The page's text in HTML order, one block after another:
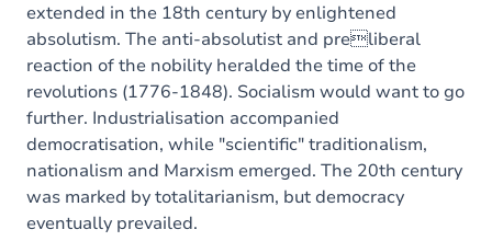
extended in the 18th century by enlightened
absolutism. The anti-absolutist and preliberal
reaction of the nobility heralded the time of the
revolutions (1776-1848). Socialism would want to go
further. Industrialisation accompanied
democratisation, while "scientific" traditionalism,
nationalism and Marxism emerged. The 20th century
was marked by totalitarianism, but democracy
eventually prevailed.